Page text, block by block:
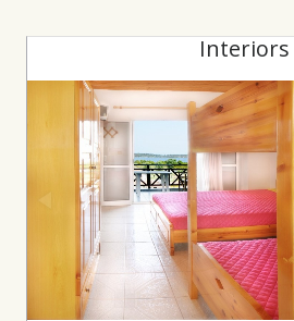
Interiors